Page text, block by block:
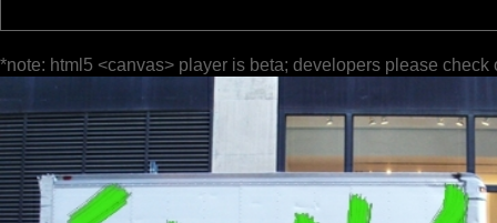
*note: html5 <canvas> player is beta; developers please check